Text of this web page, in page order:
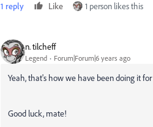
1 reply Like 1 person likes this
n. tilcheff
Legend Forum|Forum|6 years ago
Yeah, that's how we have been doing it
Good luck, mate!